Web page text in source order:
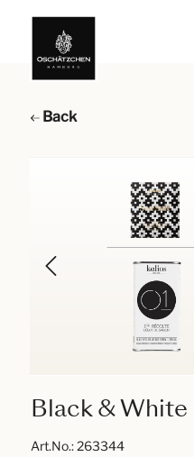
Back
Black & White
Art.No.:263344